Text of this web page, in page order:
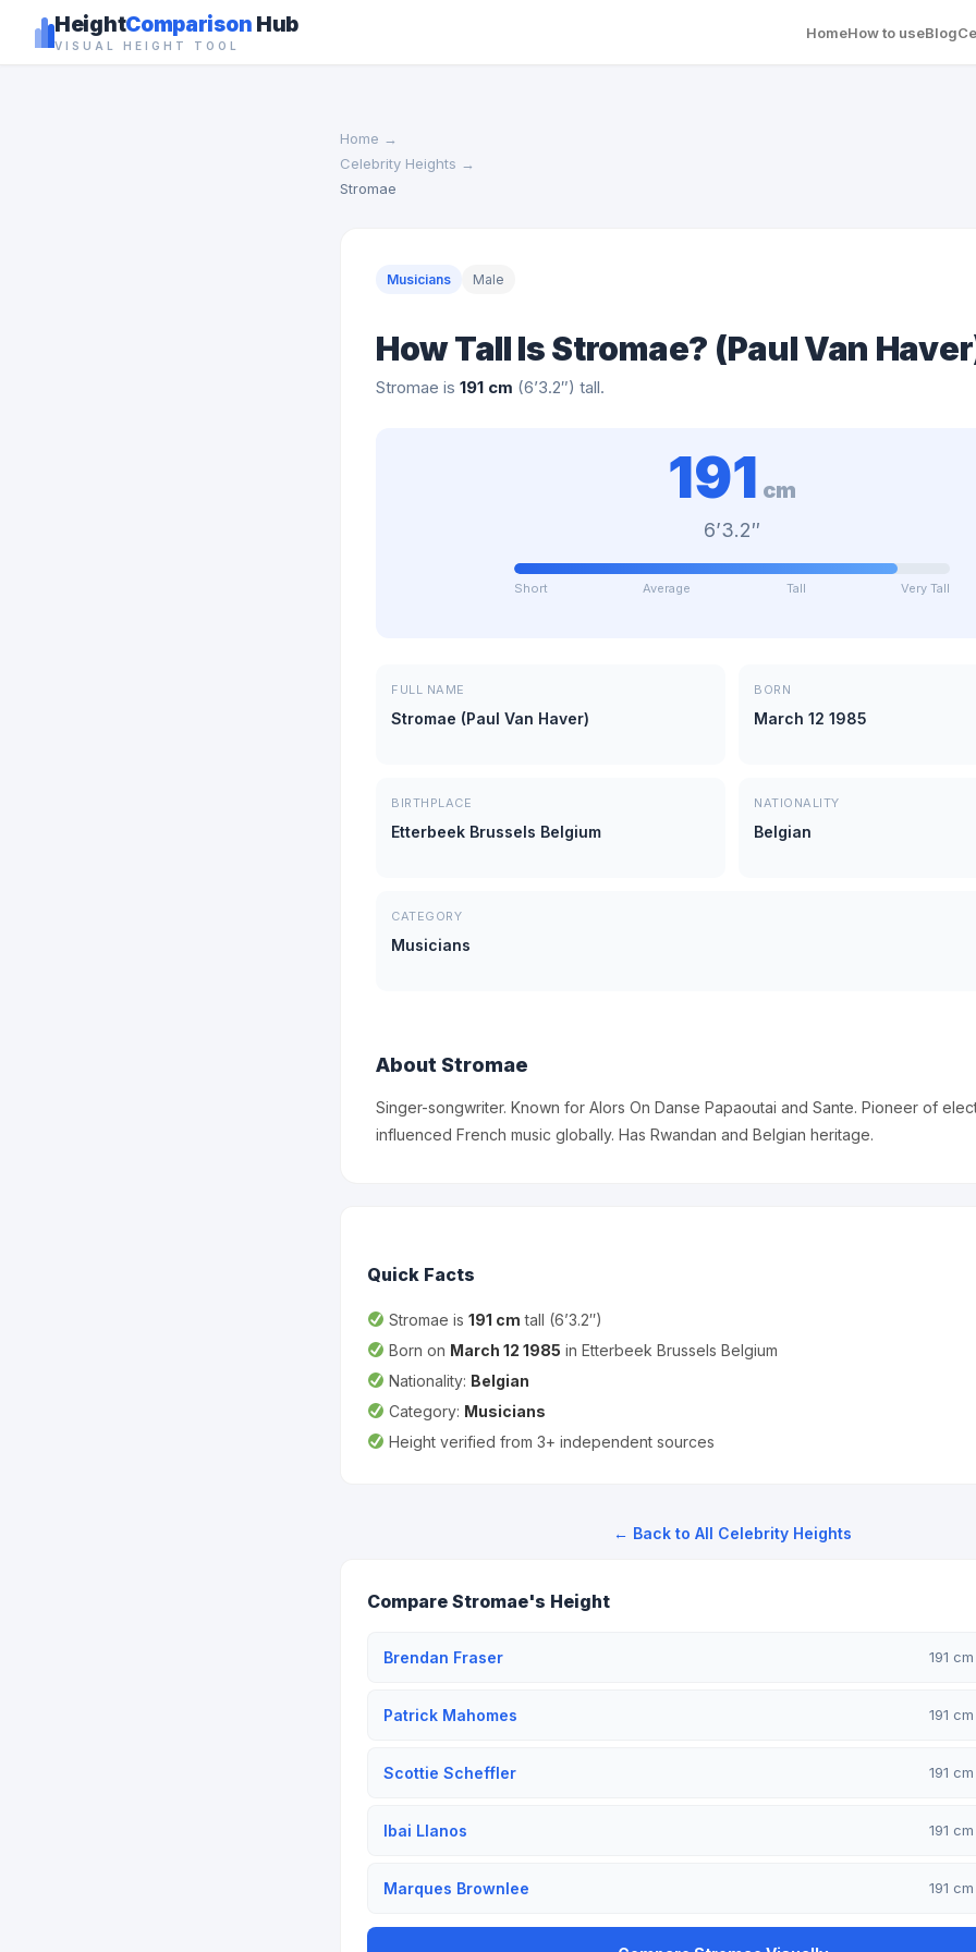
HeightComparison Hub
VISUAL HEIGHT TOOL
HomeHow to useBlog
Home →
Celebrity Heights →
Stromae
Musicians Male
How Tall Is Stromae? (Paul Van
Stromae is 191 cm (6’3.2″) tall.
191 cm
6’3.2″
Short Average Tall Very Tall
FULL NAME
Stromae (Paul Van Haver)
BORN
March 12 1985
BIRTHPLACE
Etterbeek Brussels Belgium
NATIONALITY
Belgian
CATEGORY
Musicians
About Stromae
Singer-songwriter. Known for Alors On Danse Papaoutai and Sante. Pioneer of
influenced French music globally. Has Rwandan and Belgian heritage.
Quick Facts
Stromae is 191 cm tall (6’3.2″)
Born on March 12 1985 in Etterbeek Brussels Belgium
Nationality: Belgian
Category: Musicians
Height verified from 3+ independent sources
← Back to All Celebrity Heights
Compare Stromae's Height
Brendan Fraser 191 cm
Patrick Mahomes 191 cm
Scottie Scheffler 191 cm
Ibai Llanos 191 cm
Marques Brownlee 191 cm